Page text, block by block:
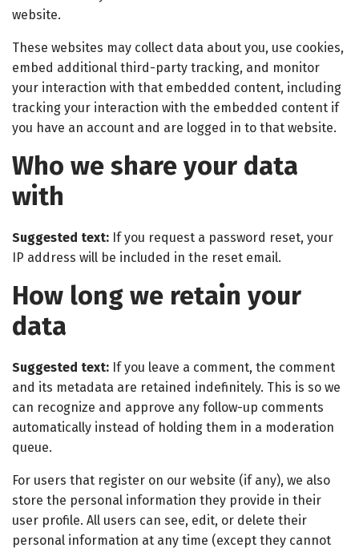
website.
These websites may collect data about you, use cookies,
embed additional third-party tracking, and monitor
your interaction with that embedded content, including
tracking your interaction with the embedded content if
you have an account and are logged in to that website.
Who we share your data
with
Suggested text: If you request a password reset, your
IP address will be included in the reset email.
How long we retain your
data
Suggested text: If you leave a comment, the comment
and its metadata are retained indefinitely. This is so we
can recognize and approve any follow-up comments
automatically instead of holding them in a moderation
queue.
For users that register on our website (if any), we also
store the personal information they provide in their
user profile. All users can see, edit, or delete their
personal information at any time (except they cannot